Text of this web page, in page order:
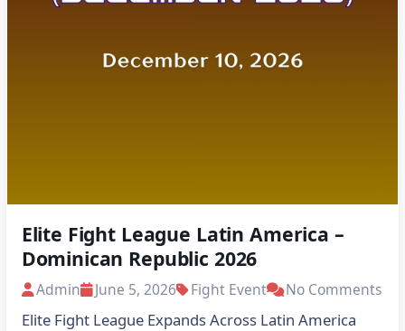
Elite Fight League Latin America –
Dominican Republic 2026
Admin June 5, 2026 Fight Event No Comments
Elite Fight League Expands Across Latin America